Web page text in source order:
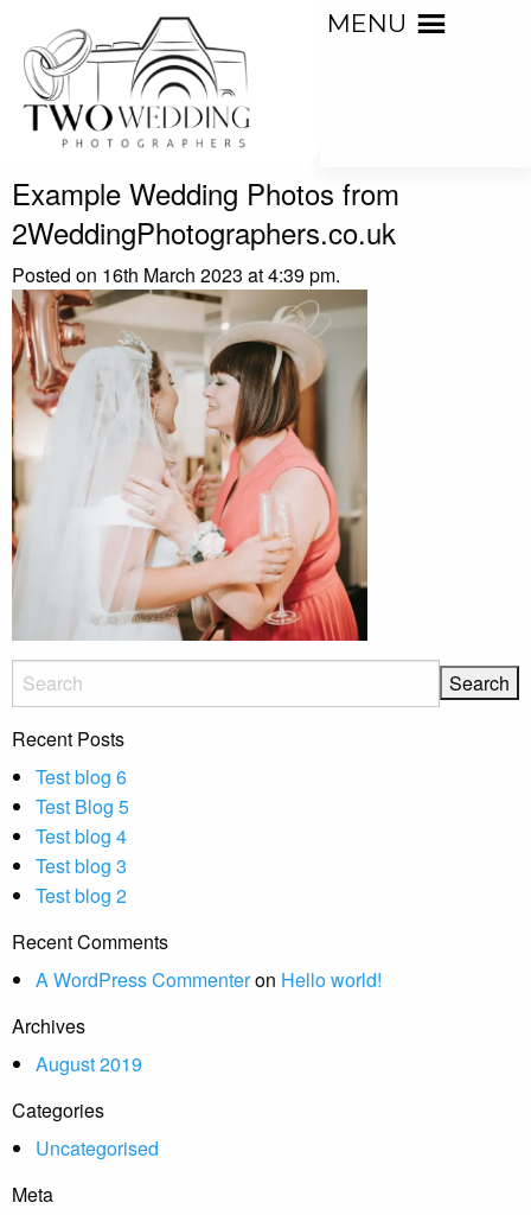
MENU
Example Wedding Photos from
2WeddingPhotographers.co.uk
Posted on 16th March 2023 at 4:39 pm.
Recent Posts
Test blog 6
Test Blog 5
Test blog 4
Test blog 3
Test blog 2
Recent Comments
A WordPress Commenteron Hello world!
Archives
August 2019
Categories
Uncategorised
Meta